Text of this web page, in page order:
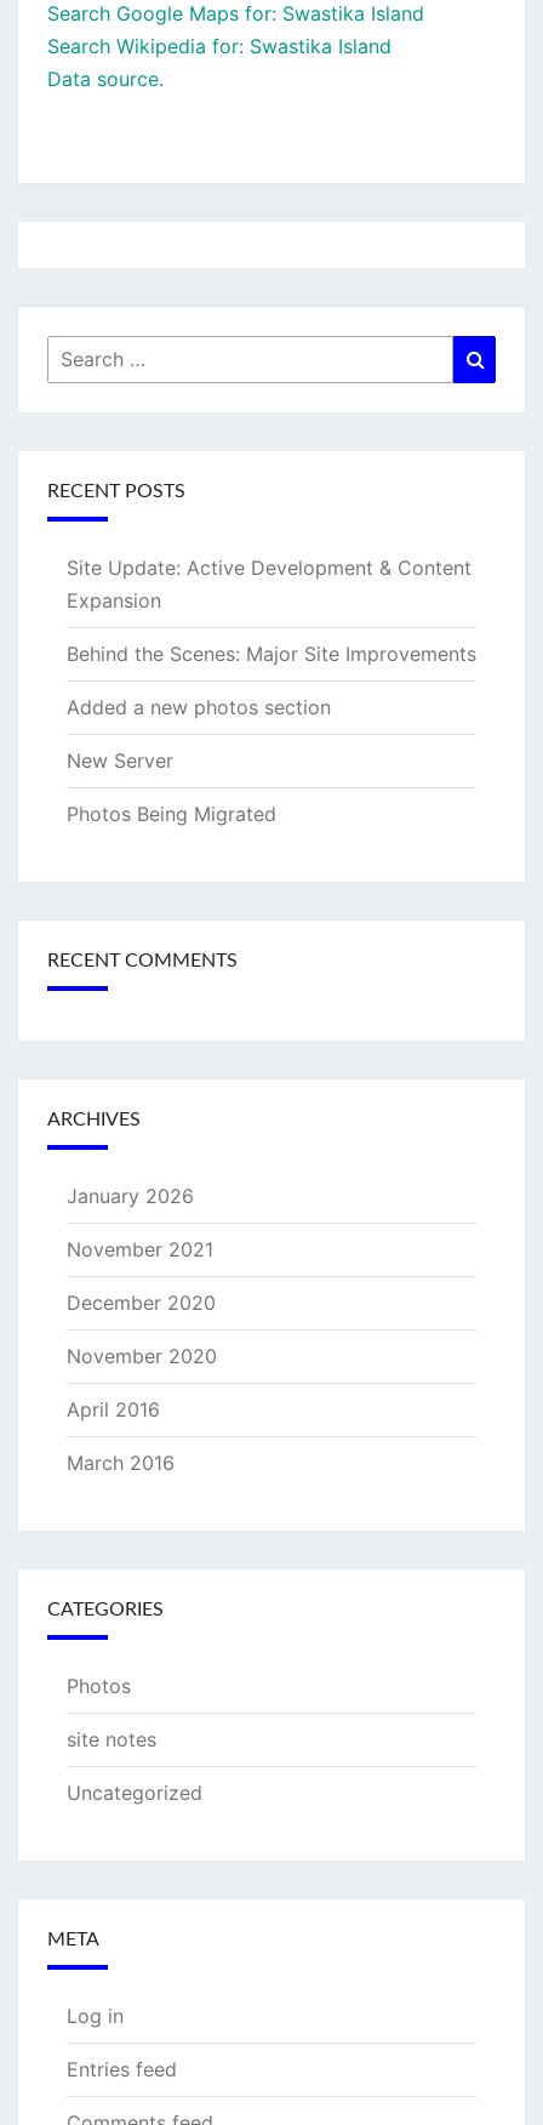
Search Google Maps for: Swastika Island
Search Wikipedia for: Swastika Island
Data source.
Search
for:
RECENT POSTS
Site Update: Active Development & Content
Expansion
Behind the Scenes: Major Site Improvements
Added a new photos section
New Server
Photos Being Migrated
RECENT COMMENTS
ARCHIVES
January 2026
November 2021
December 2020
November 2020
April 2016
March 2016
CATEGORIES
Photos
site notes
Uncategorized
META
Log in
Entries feed